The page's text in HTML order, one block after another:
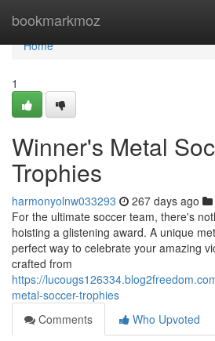
bookmarkmoz
Home
Home
1
Winner's Metal
Trophies
harmonyolnw033293 267 days ago
For the ultimate soccer team, there's
hoisting a glistening award. A unique
perfect way to celebrate your amazing
crafted from
https://
metal-soccer-trophies
Comments
Who Upvoted